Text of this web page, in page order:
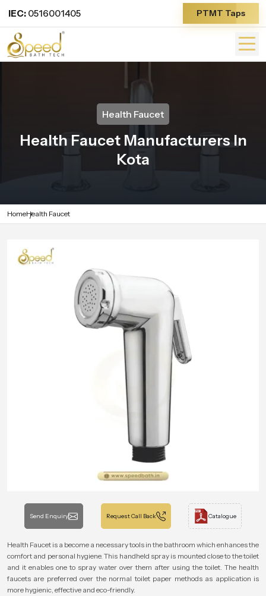
IEC: 0516001405 PTMT Taps
Health Faucet
Health Faucet Manufacturers In
Kota
HomeHealth Faucet
Send Enquiry Request Call Back Catalogue
Health Faucet is a become a necessary tools in the bathroom which enhances the
comfort and personal hygiene. This handheld spray is mounted close to the toilet
and it enables one to spray water over them after using the toilet. The health
faucets are preferred over the normal toilet paper methods as application is
more hygienic, effective and eco-friendly.